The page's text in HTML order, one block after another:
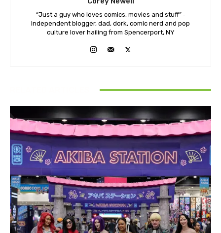
“Just a guy who loves comics, movies and stuff” ⁃
Independent blogger, dad, dork, comic nerd and pop
culture lover hailing from Spencerport, NY